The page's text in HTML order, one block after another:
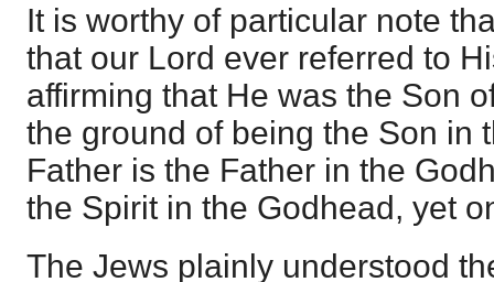
It is worthy of particular note
that our Lord ever referred to
affirming that He was the Son
the ground of being the Son in
Father is the Father in the
the Spirit in the Godhead, yet
The Jews plainly understood